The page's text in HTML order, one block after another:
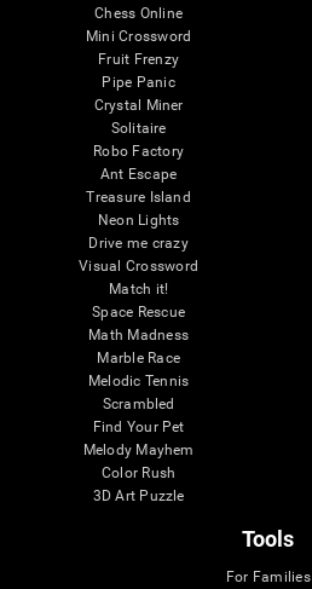
Chess Online
Mini Crossword
Fruit Frenzy
Pipe Panic
Crystal Miner
Solitaire
Robo Factory
Ant Escape
Treasure Island
Neon Lights
Drive me crazy
Visual Crossword
Match it!
Space Rescue
Math Madness
Marble Race
Melodic Tennis
Scrambled
Find Your Pet
Melody Mayhem
Color Rush
3D Art Puzzle
Tools
For Families